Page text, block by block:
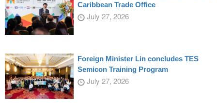
Caribbean Trade Office
July 27, 2026
Foreign Minister Lin concludes TES
Semicon Training Program
July 27, 2026